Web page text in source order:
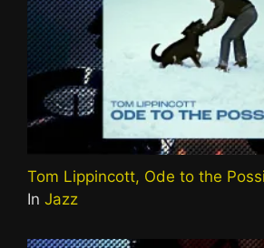
Tom Lippincott, Ode to the
In Jazz